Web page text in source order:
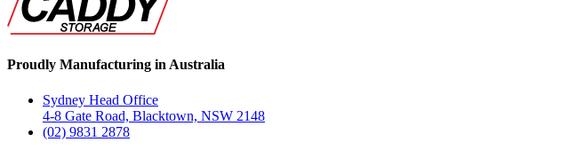
Proudly Manufacturing in Australia
Sydney Head Office
4-8 Gate Road, Blacktown, NSW 2148
(02) 9831 2878